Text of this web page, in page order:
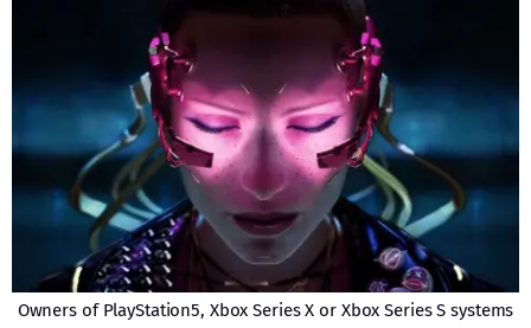
Owners of PlayStation5, Xbox Series X or Xbox Series S systems